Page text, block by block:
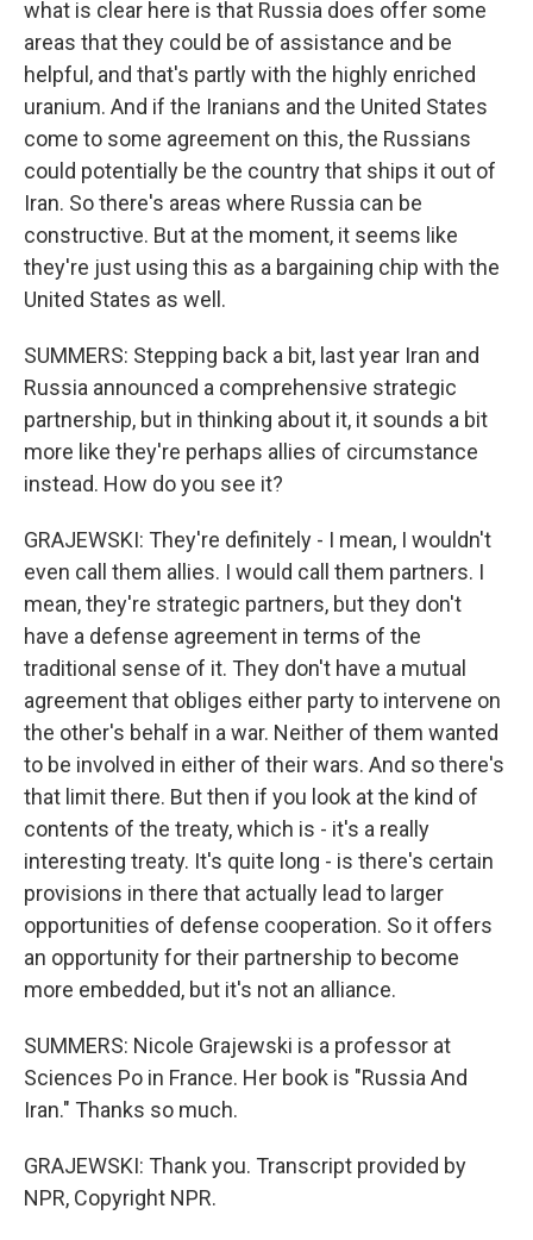
what is clear here is that Russia does offer some
areas that they could be of assistance and be
helpful, and that's partly with the highly enriched
uranium. And if the Iranians and the United States
come to some agreement on this, the Russians
could potentially be the country that ships it out of
Iran. So there's areas where Russia can be
constructive. But at the moment, it seems like
they're just using this as a bargaining chip with the
United States as well.
SUMMERS: Stepping back a bit, last year Iran and
Russia announced a comprehensive strategic
partnership, but in thinking about it, it sounds a bit
more like they're perhaps allies of circumstance
instead. How do you see it?
GRAJEWSKI: They're definitely - I mean, I wouldn't
even call them allies. I would call them partners. I
mean, they're strategic partners, but they don't
have a defense agreement in terms of the
traditional sense of it. They don't have a mutual
agreement that obliges either party to intervene on
the other's behalf in a war. Neither of them wanted
to be involved in either of their wars. And so there's
that limit there. But then if you look at the kind of
contents of the treaty, which is - it's a really
interesting treaty. It's quite long - is there's certain
provisions in there that actually lead to larger
opportunities of defense cooperation. So it offers
an opportunity for their partnership to become
more embedded, but it's not an alliance.
SUMMERS: Nicole Grajewski is a professor at
Sciences Po in France. Her book is "Russia And
Iran." Thanks so much.
GRAJEWSKI: Thank you. Transcript provided by
NPR, Copyright NPR.